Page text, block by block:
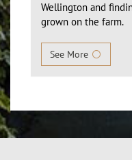
Wellington and
grown on the farm.
See More